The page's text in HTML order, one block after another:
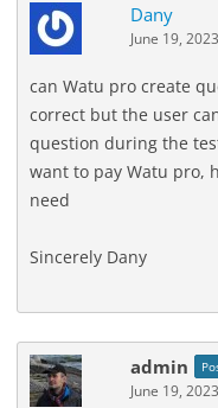
Dany
June 19,
can Watu pro create
correct but the user
question during the
want to pay Watu pro,
need
Sincerely Dany
admin
June 19,